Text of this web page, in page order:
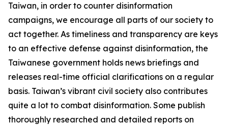
Taiwan, in order to counter disinformation
campaigns, we encourage all parts of our society to
act together. As timeliness and transparency are keys
to an effective defense against disinformation, the
Taiwanese government holds news briefings and
releases real-time official clarifications on a regular
basis. Taiwan’s vibrant civil society also contributes
quite a lot to combat disinformation. Some publish
thoroughly researched and detailed reports on